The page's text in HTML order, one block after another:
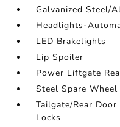
Galvanized Steel/
Headlights-
LED Brakelights
Lip Spoiler
Power Liftgate
Steel Spare Wheel
Tailgate/Rear
Locks